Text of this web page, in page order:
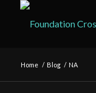
Home / Blog / NA